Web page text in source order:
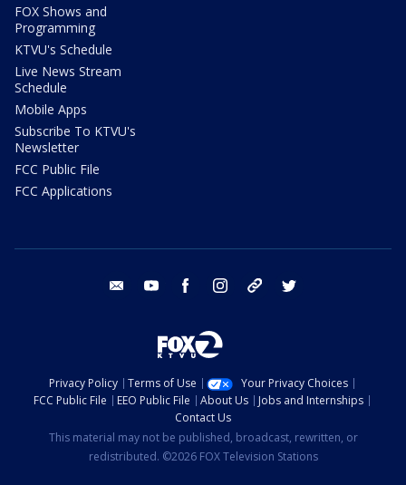
FOX Shows and
Programming
KTVU's Schedule
Live News Stream
Schedule
Mobile Apps
Subscribe To KTVU's
Newsletter
FCC Public File
FCC Applications
email youtube facebook instagram tik tok
Privacy Policy Terms of Use
Your Privacy Choices
FCC Public File
EEO Public File About Us
Jobs and Internships
Contact Us
This material may not be published, broadcast, rewritten, or
redistributed. ©2026 FOX Television Stations